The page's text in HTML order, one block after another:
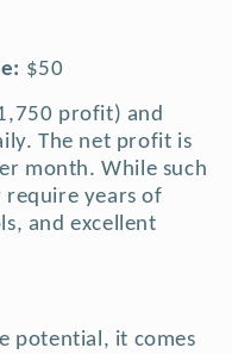
$50
profit) and
The net profit is
month. While such
require years of
and excellent
potential, it comes